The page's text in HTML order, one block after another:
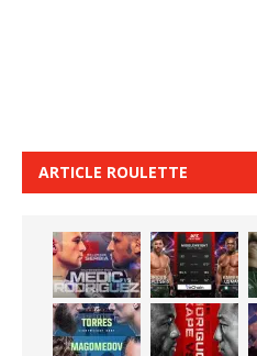
ARTICLE ROULETTE